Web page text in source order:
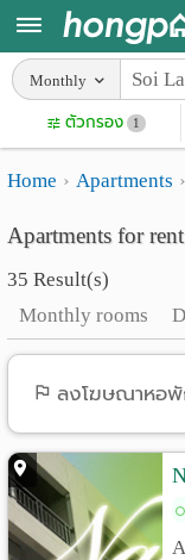
Home
Search
Apartments near
Search by BTS/
Search by
Search by
Search by Map
Advance Search
Apartments
Monthly
rooms
Advertise
Add
Apartment
Monthly
ตัวกรอง 1
Home Apartments
Apartments for
35 Result(s)
Monthly rooms
ลงโฆษณาหอ